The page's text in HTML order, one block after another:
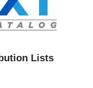
Lists